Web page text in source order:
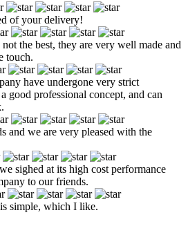
of your delivery!
the best, they are very well made and
touch.
have undergone very strict
good professional concept, and can
and we are very pleased with the
sighed at its high cost performance
to our friends.
simple, which I like.